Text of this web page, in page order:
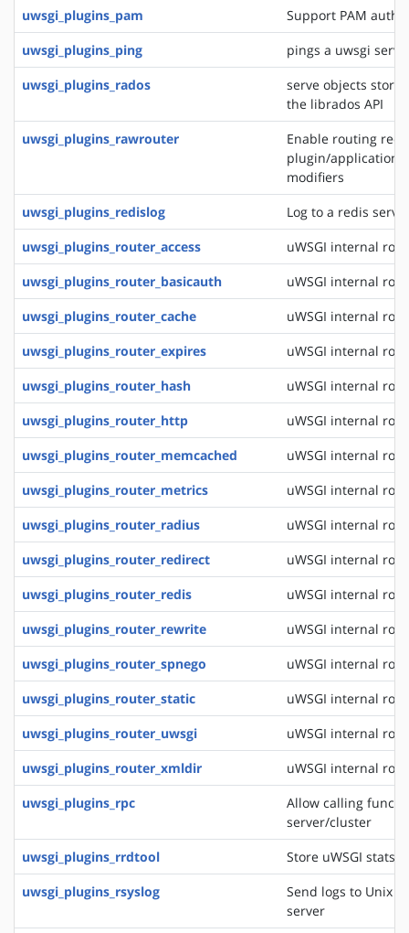
uwsgi_plugins_pam
Support PAM
uwsgi_plugins_ping
pings a uwsgi
uwsgi_plugins_rados
serve objects
the librados API
uwsgi_plugins_rawrouter
Enable routing
plugin/application/
modifiers
uwsgi_plugins_redislog
Log to a redis
uwsgi_plugins_router_access
uWSGI internal
uwsgi_plugins_router_basicauth
uWSGI internal
uwsgi_plugins_router_cache
uWSGI internal
uwsgi_plugins_router_expires
uWSGI internal
uwsgi_plugins_router_hash
uWSGI internal
uwsgi_plugins_router_http
uWSGI internal
uwsgi_plugins_router_memcached
uWSGI internal
uwsgi_plugins_router_metrics
uWSGI internal
uwsgi_plugins_router_radius
uWSGI internal
uwsgi_plugins_router_redirect
uWSGI internal
uwsgi_plugins_router_redis
uWSGI internal
uwsgi_plugins_router_rewrite
uWSGI internal
uwsgi_plugins_router_spnego
uWSGI internal
uwsgi_plugins_router_static
uWSGI internal
uwsgi_plugins_router_uwsgi
uWSGI internal
uwsgi_plugins_router_xmldir
uWSGI internal
uwsgi_plugins_rpc
Allow calling
server/cluster
uwsgi_plugins_rrdtool
Store uWSGI stats
uwsgi_plugins_rsyslog
Send logs to Unix
server